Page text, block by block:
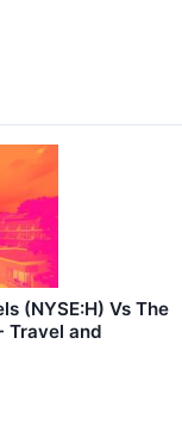
(NYSE:H) Vs The
Travel and